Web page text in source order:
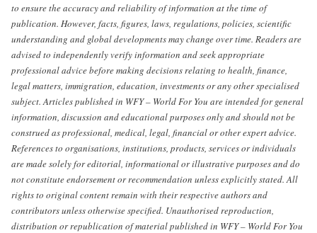
to ensure the accuracy and reliability of information at the time of
publication. However, facts, figures, laws, regulations, policies, scientific
understanding and global developments may change over time. Readers are
advised to independently verify information and seek appropriate
professional advice before making decisions relating to health, finance,
legal matters, immigration, education, investments or any other specialised
subject. Articles published in WFY – World For You are intended for general
information, discussion and educational purposes only and should not be
construed as professional, medical, legal, financial or other expert advice.
References to organisations, institutions, products, services or individuals
are made solely for editorial, informational or illustrative purposes and do
not constitute endorsement or recommendation unless explicitly stated. All
rights to original content remain with their respective authors and
contributors unless otherwise specified. Unauthorised reproduction,
distribution or republication of material published in WFY – World For You